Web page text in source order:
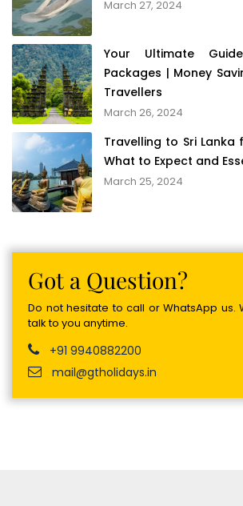
March 27, 2024
Your Ultimate
Packages | Money
Travellers
March 26, 2024
Travelling to Sri Lanka
What to Expect and
March 25, 2024
Got a Question?
Do not hesitate to call or WhatsApp us.
talk to you anytime.
+91 9940882200
mail@gtholidays.in